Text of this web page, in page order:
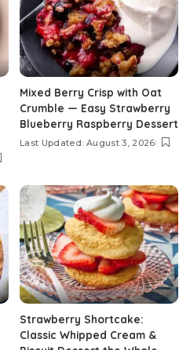
Mixed Berry Crisp with Oat
Crumble — Easy Strawberry
Blueberry Raspberry Dessert
Last Updated: August 3, 2026
Strawberry Shortcake:
Classic Whipped Cream &